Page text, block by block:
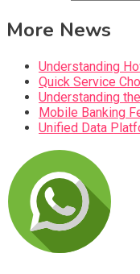
More News
Understanding
Quick Service
Understanding
Mobile Banking
Unified Data